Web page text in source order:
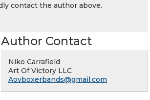
contact the author above.
Author Contact
Niko Carrafield
Art Of Victory LLC
Aovboxerbands@gmail.com